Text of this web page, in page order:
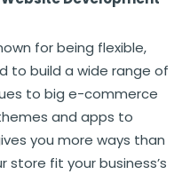
for being flexible,
to build a wide range of
to big e-commerce
and apps to
you more ways than
fit your business’s